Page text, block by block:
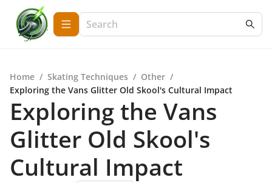
Home / Skating Techniques / Other /
Exploring the Vans Glitter Old Skool's Cultural Impact
Exploring the Vans
Glitter Old Skool's
Cultural Impact